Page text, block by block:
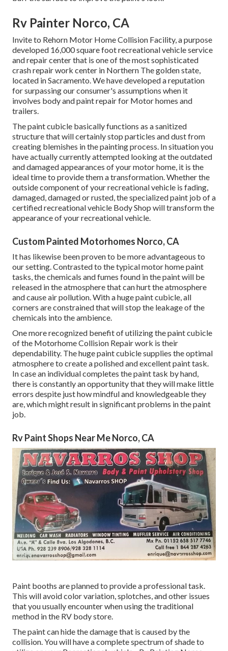
Rv Painter Norco, CA
Invite to Rehorn Motor Home Collision Facility, a purpose
developed 16,000 square foot recreational vehicle service
and repair center that is one of the most sophisticated
crash repair work center in Northern The golden state,
located in Sacramento. We have developed a reputation
for surpassing our consumer's assumptions when it
involves body and paint repair for Motor homes and
trailers.
The paint cubicle basically functions as a sanitized
structure that will certainly stop particles and dust from
creating blemishes in the painting process. In situation you
have actually currently attempted looking at the outdated
and damaged appearances of your motor home, it is the
ideal time to provide them a transformation. Whether the
outside component of your recreational vehicle is fading,
damaged, damaged or rusted, the specialized paint job of a
certified recreational vehicle Body Shop will transform the
appearance of your recreational vehicle.
Custom Painted Motorhomes Norco, CA
It has likewise been proven to be more advantageous to
our setting. Contrasted to the typical motor home paint
tasks, the chemicals and fumes found in the paint will be
released in the atmosphere that can hurt the atmosphere
and cause air pollution. With a huge paint cubicle, all
corners are constrained that will stop the leakage of the
chemicals into the ambience.
One more recognized benefit of utilizing the paint cubicle
of the Motorhome Collision Repair work is their
dependability. The huge paint cubicle supplies the optimal
atmosphere to create a polished and excellent paint task.
In case an individual completes the paint task by hand,
there is constantly an opportunity that they will make little
errors despite just how mindful and knowledgeable they
are, which might result in significant problems in the paint
job.
Rv Paint Shops Near Me Norco, CA
Paint booths are planned to provide a professional task.
This will avoid color variation, splotches, and other issues
that you usually encounter when using the traditional
method in the RV body store.
The paint can hide the damage that is caused by the
collision. You will have a complete spectrum of shade to